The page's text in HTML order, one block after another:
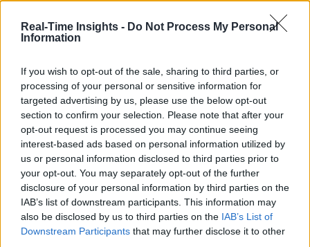
Real-Time Insights - Do Not Process My Personal
Information
If you wish to opt-out of the sale, sharing to third parties, or
processing of your personal or sensitive information for
targeted advertising by us, please use the below opt-out
section to confirm your selection. Please note that after your
opt-out request is processed you may continue seeing
interest-based ads based on personal information utilized by
us or personal information disclosed to third parties prior to
your opt-out. You may separately opt-out of the further
disclosure of your personal information by third parties on the
IAB’s list of downstream participants. This information may
also be disclosed by us to third parties on the IAB’s List of
Downstream Participants that may further disclose it to other